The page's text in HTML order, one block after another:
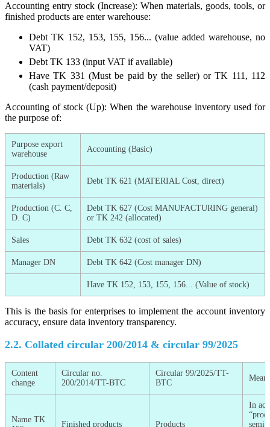
Accounting entry stock (Increase): When materials, goods, tools, or
finished products are enter warehouse:
Debt TK 152, 153, 155, 156... (value added warehouse, no
VAT)
Debt TK 133 (input VAT if available)
Have TK 331 (Must be paid by the seller) or TK 111, 112
(cash payment/deposit)
Accounting of stock (Up): When the warehouse inventory used for
the purpose of:
Purpose export
warehouse
Accounting (Basic)
Production (Raw
materials)
Debt TK 621 (MATERIAL Cost, direct)
Production (C. C,
D. C)
Debt TK 627 (Cost MANUFACTURING general)
or TK 242 (allocated)
Sales Debt TK 632 (cost of sales)
Manager DN Debt TK 642 (Cost manager DN)
Have TK 152, 153, 155, 156... (Value of stock)
This is the basis for enterprises to implement the account inventory
accuracy, ensure data inventory transparency.
2.2. Collated circular 200/2014 & circular 99/2025
Content
change
Circular no.
200/2014/TT-BTC
Circular 99/2025/TT-
BTC
Name TK
Finished products Products
In
semi-